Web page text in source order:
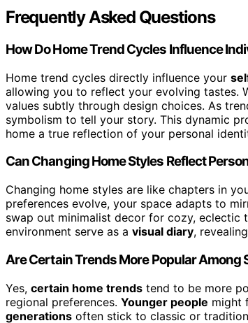
Frequently Asked Questions
How Do Home Trend Cycles Influence
Home trend cycles directly influence your
allowing you to reflect your evolving tastes.
values subtly through design choices. As
symbolism to tell your story. This dynamic
home a true reflection of your personal
Can Changing Home Styles Reflect
Changing home styles are like chapters in
preferences evolve, your space adapts to
swap out minimalist decor for cozy, eclectic
environment serve as a visual diary,
Are Certain Trends More Popular Among
Yes, certain home trends tend to be more
regional preferences. Younger people might
generations often stick to classic or